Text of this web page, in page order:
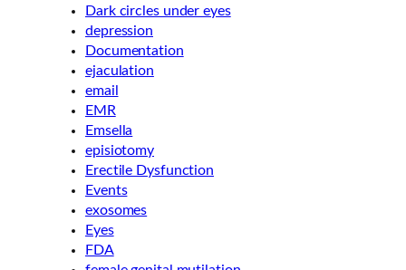
Dark circles under eyes
depression
Documentation
ejaculation
email
EMR
Emsella
episiotomy
Erectile Dysfunction
Events
exosomes
Eyes
FDA